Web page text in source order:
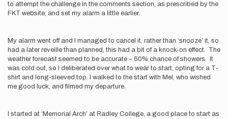
to attempt the challenge in the comments section, as prescribed by the
FKT website, and set my alarm a little earlier.
My alarm went off and I managed to cancel it, rather than ‘snooze’ it, so
had a later reveille than planned, this had a bit of a knock-on effect. The
weather forecast seemed to be accurate – 50% chance of showers. It
was cold out, so I deliberated over what to wear to start, opting for a T-
shirt and long-sleeved top. I walked to the start with Mel, who wished
me good luck, and filmed my departure.
I started at ‘Memorial Arch’ at Radley College, a good place to start as